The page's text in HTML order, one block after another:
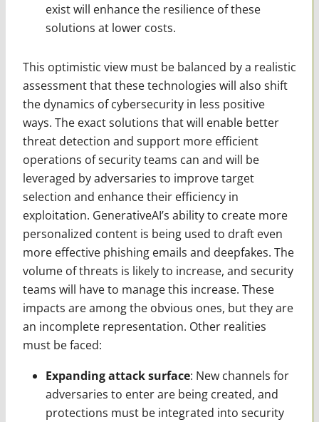
exist will enhance the resilience of these
solutions at lower costs.
This optimistic view must be balanced by a realistic
assessment that these technologies will also shift
the dynamics of cybersecurity in less positive
ways. The exact solutions that will enable better
threat detection and support more efficient
operations of security teams can and will be
leveraged by adversaries to improve target
selection and enhance their efficiency in
exploitation. GenerativeAI’s ability to create more
personalized content is being used to draft even
more effective phishing emails and deepfakes. The
volume of threats is likely to increase, and security
teams will have to manage this increase. These
impacts are among the obvious ones, but they are
an incomplete representation. Other realities
must be faced:
Expanding attack surface: New channels for
adversaries to enter are being created, and
protections must be integrated into security